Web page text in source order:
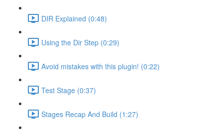
DIR Explained (0:48)
Using the Dir Step (0:29)
Avoid mistakes with this plugin! (0:22)
Test Stage (0:37)
Stages Recap And Build (1:27)